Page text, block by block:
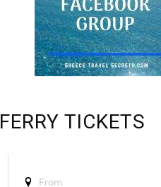
FERRY TICKETS